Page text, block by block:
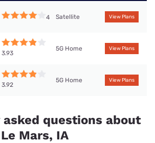
4 Satellite View Plans
3.93
5G Home View Plans
3.92
5G Home View Plans
questions about
Mars, IA